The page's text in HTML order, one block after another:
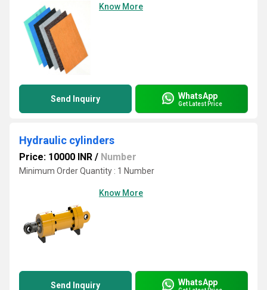
Know More
Send Inquiry WhatsApp
Get Latest Price
Hydraulic cylinders
Price: 10000 INR / Number
Minimum Order Quantity : 1 Number
Know More
Send Inquiry WhatsApp